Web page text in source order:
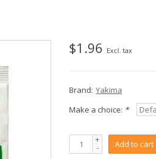
$1.96 Excl. tax
Brand: Yakima
Make a choice: *
+
- Add to cart